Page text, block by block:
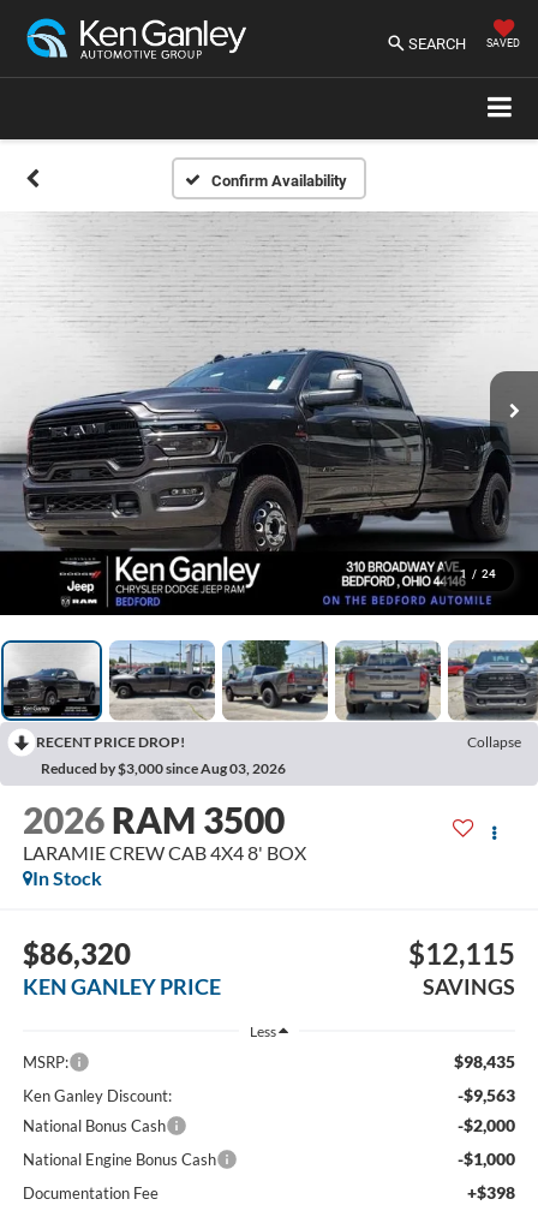
SEARCH SAVED
Confirm Availability
1 / 24
RECENT PRICE DROP!
Collapse
Reduced by $3,000 since Aug 03, 2026
2026 RAM 3500
LARAMIE CREW CAB 4X4 8' BOX
In Stock
$86,320
KEN GANLEY PRICE
$12,115
SAVINGS
Less
MSRP: $98,435
Ken Ganley Discount: -$9,563
National Bonus Cash -$2,000
National Engine Bonus Cash -$1,000
Documentation Fee +$398